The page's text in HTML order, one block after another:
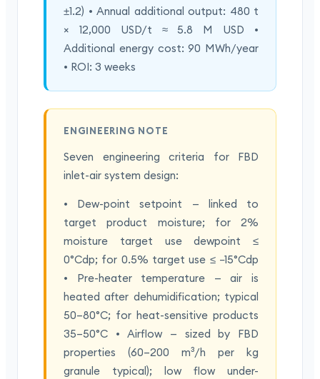
±1.2) • Annual additional output: 480 t
× 12,000 USD/t ≈ 5.8 M USD •
Additional energy cost: 90 MWh/year
• ROI: 3 weeks
ENGINEERING NOTE
Seven engineering criteria for FBD
inlet-air system design:
• Dew-point setpoint — linked to
target product moisture; for 2%
moisture target use dewpoint ≤
0°Cdp; for 0.5% target use ≤ −15°Cdp
• Pre-heater temperature — air is
heated after dehumidification; typical
50–80°C; for heat-sensitive products
35–50°C • Airflow — sized by FBD
properties (60–200 m³/h per kg
granule typical); low flow under-